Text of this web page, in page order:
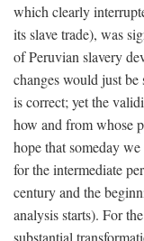
which clearly
its slave trade), was
of Peruvian slavery
changes would just be
is correct; yet the
how and from whose
hope that someday
for the intermediate
century and the
analysis starts). For